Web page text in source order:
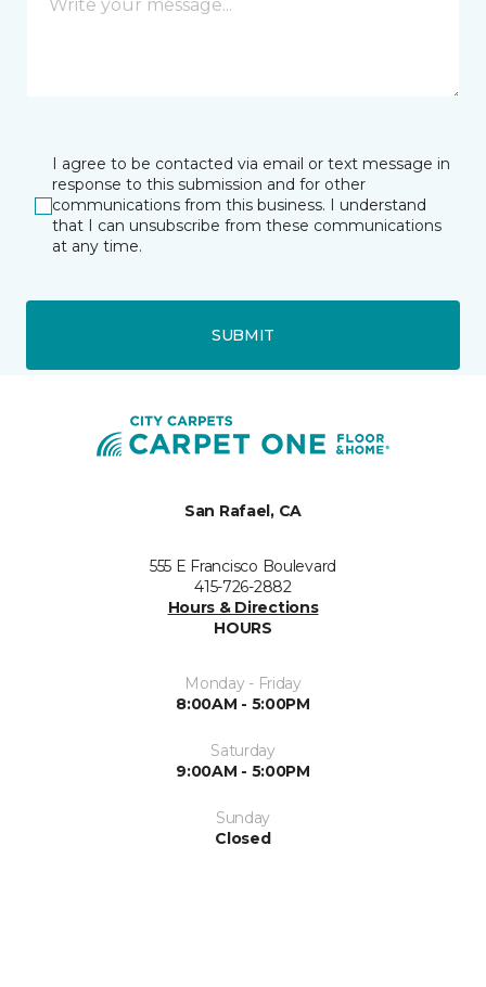
I agree to be contacted via email or text message in
response to this submission and for other
communications from this business. I understand
that I can unsubscribe from these communications
at any time.
SUBMIT
San Rafael, CA
555 E Francisco Boulevard
415-726-2882
Hours & Directions
HOURS
Monday - Friday
8:00AM - 5:00PM
Saturday
9:00AM - 5:00PM
Sunday
Closed